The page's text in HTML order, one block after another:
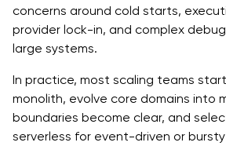
concerns around cold starts,
provider lock-in, and complex
large systems.
In practice, most scaling teams
monolith, evolve core domains into
boundaries become clear, and
serverless for event-driven or